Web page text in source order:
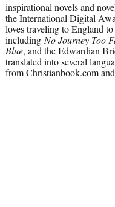
inspirational novels and
the International Digital
loves traveling to England
including No Journey Too
Blue, and the Edwardian
translated into several
from Christianbook.com and